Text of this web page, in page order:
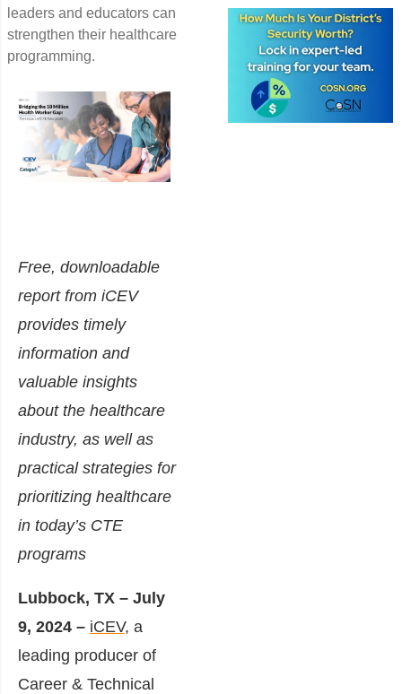
leaders and educators can
strengthen their healthcare
programming.
Free, downloadable
report from iCEV
provides timely
information and
valuable insights
about the healthcare
industry, as well as
practical strategies for
prioritizing healthcare
in today’s CTE
programs
Lubbock, TX – July
9, 2024 – iCEV, a
leading producer of
Career & Technical